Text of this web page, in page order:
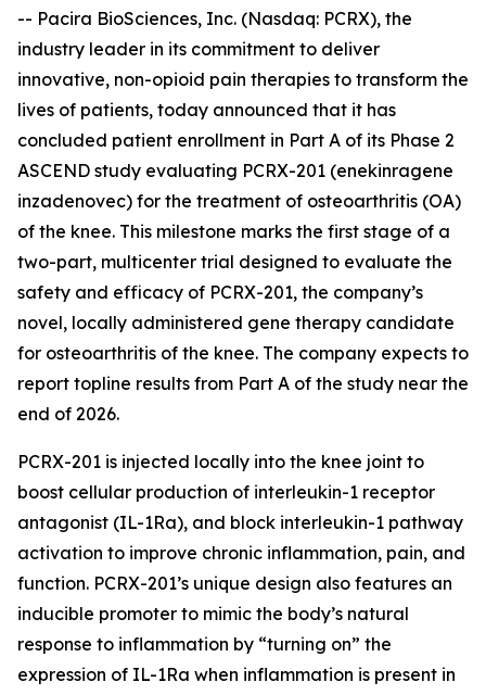
-- Pacira BioSciences, Inc. (Nasdaq: PCRX), the
industry leader in its commitment to deliver
innovative, non-opioid pain therapies to transform the
lives of patients, today announced that it has
concluded patient enrollment in Part A of its Phase 2
ASCEND study evaluating PCRX-201 (enekinragene
inzadenovec) for the treatment of osteoarthritis (OA)
of the knee. This milestone marks the first stage of a
two-part, multicenter trial designed to evaluate the
safety and efficacy of PCRX-201, the company’s
novel, locally administered gene therapy candidate
for osteoarthritis of the knee. The company expects to
report topline results from Part A of the study near the
end of 2026.
PCRX-201 is injected locally into the knee joint to
boost cellular production of interleukin-1 receptor
antagonist (IL-1Ra), and block interleukin-1 pathway
activation to improve chronic inflammation, pain, and
function. PCRX-201’s unique design also features an
inducible promoter to mimic the body’s natural
response to inflammation by “turning on” the
expression of IL-1Ra when inflammation is present in